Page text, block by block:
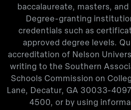
baccalaureate, masters,
Degree-granting
credentials such as
approved degree levels.
accreditation of Nelson
writing to the Southern
Schools Commission on
Lane, Decatur, GA 30033-
4500, or by using